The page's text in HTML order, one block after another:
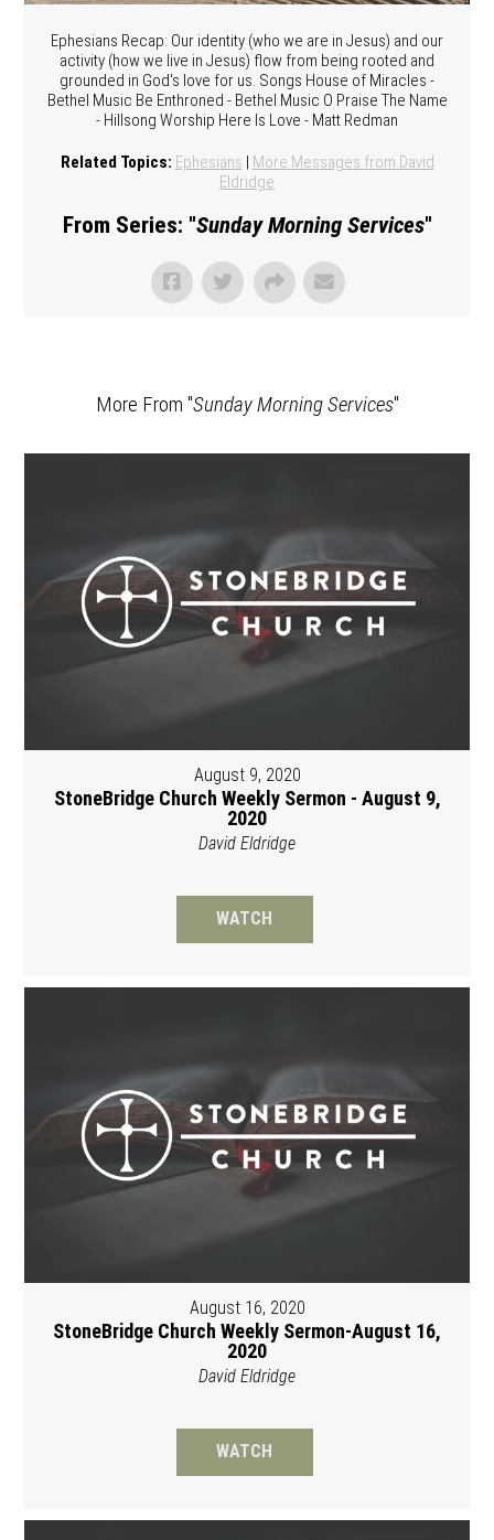
Ephesians Recap: Our identity (who we are in Jesus) and our
activity (how we live in Jesus) flow from being rooted and
grounded in God's love for us. Songs House of Miracles -
Bethel Music Be Enthroned - Bethel Music O Praise The Name
- Hillsong Worship Here Is Love - Matt Redman
Related Topics: Ephesians | More Messages from David
Eldridge
From Series: "Sunday Morning Services"
More From "Sunday Morning Services"
August 9, 2020
StoneBridge Church Weekly Sermon - August 9,
2020
David Eldridge
WATCH
August 16, 2020
StoneBridge Church Weekly Sermon-August 16,
2020
David Eldridge
WATCH